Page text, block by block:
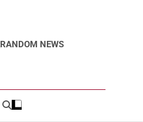
RANDOM NEWS